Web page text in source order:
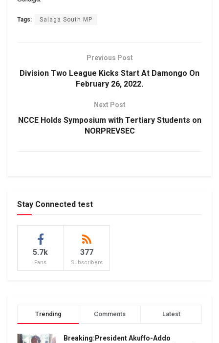
Tags: Salaga South MP
Previous Post
Division Two League Kicks Start At Damongo On
February 26, 2022.
Next Post
NCCE Holds Symposium with Tertiary Students on
NORPREVSEC
Stay Connected test
5.7k
Fans
377
Subscribers
Trending Comments Latest
Breaking:President Akuffo-Addo